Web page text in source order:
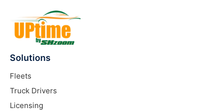
Solutions
Fleets
Truck Drivers
Licensing